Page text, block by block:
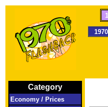
Category
Economy / Prices
1970